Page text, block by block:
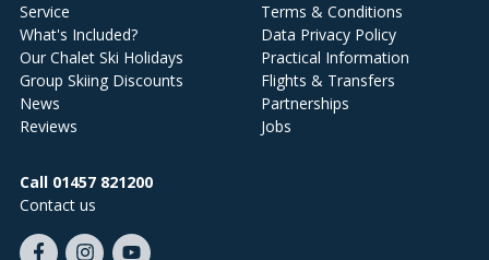
Service
What's Included?
Our Chalet Ski Holidays
Group Skiing Discounts
News
Reviews
Terms & Conditions
Data Privacy Policy
Practical Information
Flights & Transfers
Partnerships
Jobs
Call 01457 821200
Contact us